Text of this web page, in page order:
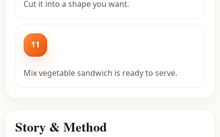
Cut it into a shape you want.
11
Mix vegetable sandwich is ready to serve.
Story & Method